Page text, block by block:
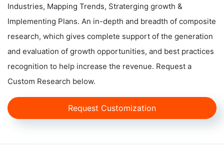
Industries, Mapping Trends, Straterging growth &
Implementing Plans. An in-depth and breadth of composite
research, which gives complete support of the generation
and evaluation of growth opportunities, and best practices
recognition to help increase the revenue. Request a
Custom Research below.
Request Customization